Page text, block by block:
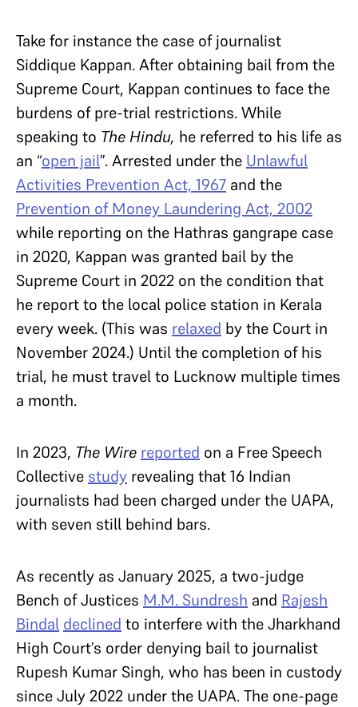
Take for instance the case of journalist
Siddique Kappan. After obtaining bail from the
Supreme Court, Kappan continues to face the
burdens of pre-trial restrictions. While
speaking to The Hindu, he referred to his life as
an “open jail”. Arrested under the Unlawful
Activities Prevention Act, 1967 and the
Prevention of Money Laundering Act, 2002
while reporting on the Hathras gangrape case
in 2020, Kappan was granted bail by the
Supreme Court in 2022 on the condition that
he report to the local police station in Kerala
every week. (This was relaxed by the Court in
November 2024.) Until the completion of his
trial, he must travel to Lucknow multiple times
a month.
In 2023, The Wire reported on a Free Speech
Collective study revealing that 16 Indian
journalists had been charged under the UAPA,
with seven still behind bars.
As recently as January 2025, a two-judge
Bench of Justices M.M. Sundresh and Rajesh
Bindal declined to interfere with the Jharkhand
High Court’s order denying bail to journalist
Rupesh Kumar Singh, who has been in custody
since July 2022 under the UAPA. The one-page